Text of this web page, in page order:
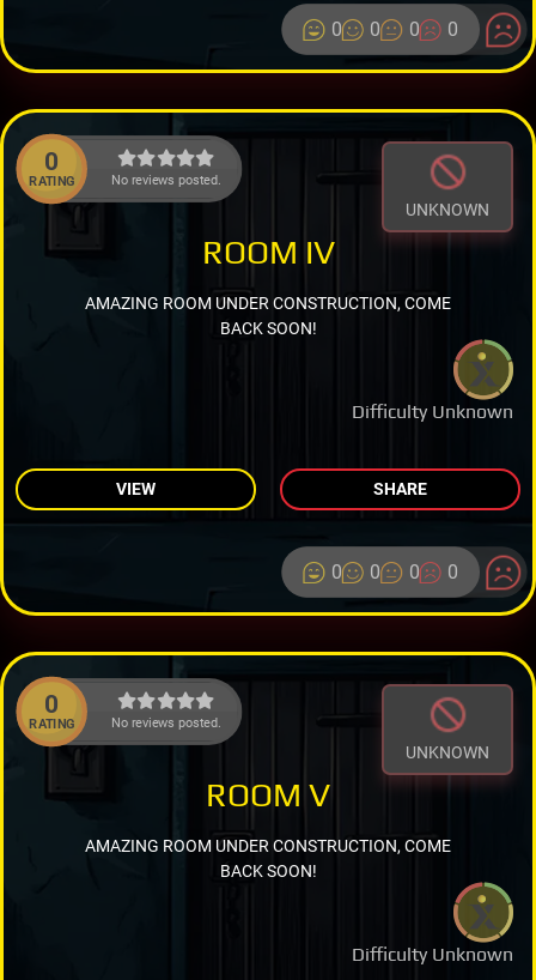
0 0 0 0
0
RATING No reviews posted.
UNKNOWN
Difficulty Unknown
ROOM IV
AMAZING ROOM UNDER CONSTRUCTION, COME
BACK SOON!
VIEW SHARE
0 0 0 0
0
RATING No reviews posted.
UNKNOWN
Difficulty Unknown
ROOM V
AMAZING ROOM UNDER CONSTRUCTION, COME
BACK SOON!